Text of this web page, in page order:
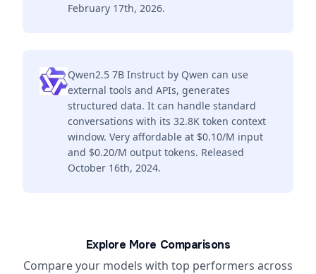
February 17th, 2026.
Qwen2.5 7B Instruct by Qwen can use
external tools and APIs, generates
structured data. It can handle standard
conversations with its 32.8K token context
window. Very affordable at $0.10/M input
and $0.20/M output tokens. Released
October 16th, 2024.
Explore More Comparisons
Compare your models with top performers across